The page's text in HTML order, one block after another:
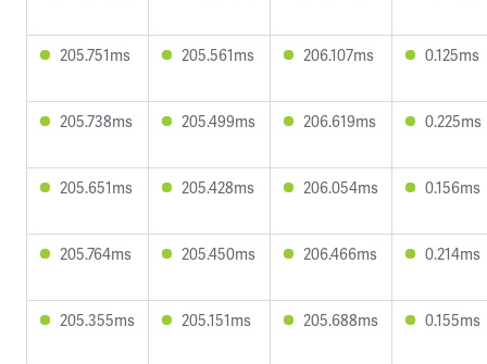
205.751ms 205.561ms 206.107ms 0.125ms
205.738ms 205.499ms 206.619ms 0.225ms
205.651ms 205.428ms 206.054ms 0.156ms
205.764ms 205.450ms 206.466ms 0.214ms
205.355ms 205.151ms 205.688ms 0.155ms